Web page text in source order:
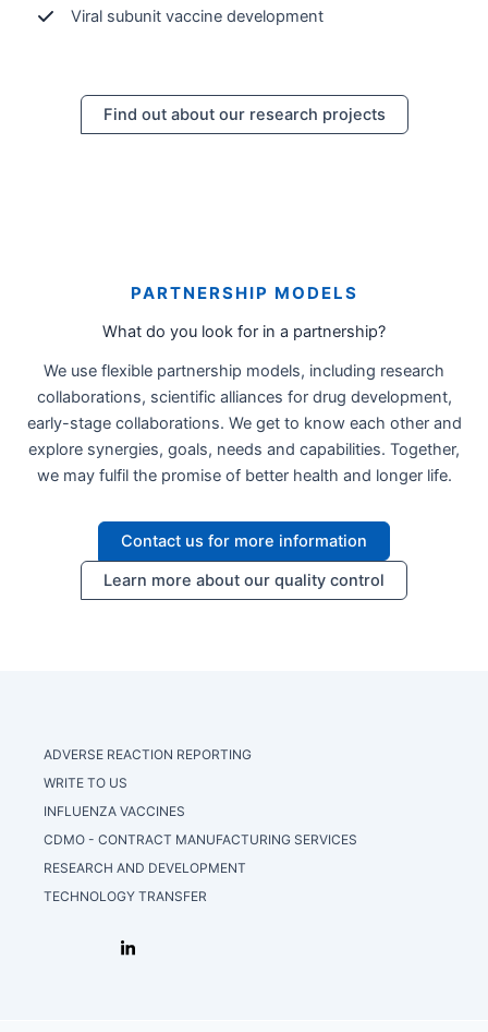
Viral subunit vaccine development
Find out about our research projects
PARTNERSHIP MODELS
What do you look for in a partnership?
We use flexible partnership models, including research
collaborations, scientific alliances for drug development,
early-stage collaborations. We get to know each other and
explore synergies, goals, needs and capabilities. Together,
we may fulfil the promise of better health and longer life.
Contact us for more information
Learn more about our quality control
ADVERSE REACTION REPORTING
WRITE TO US
INFLUENZA VACCINES
CDMO - CONTRACT MANUFACTURING SERVICES
RESEARCH AND DEVELOPMENT
TECHNOLOGY TRANSFER